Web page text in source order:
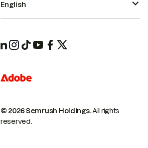
© 2026 Semrush Holdings.All rights
reserved.
English